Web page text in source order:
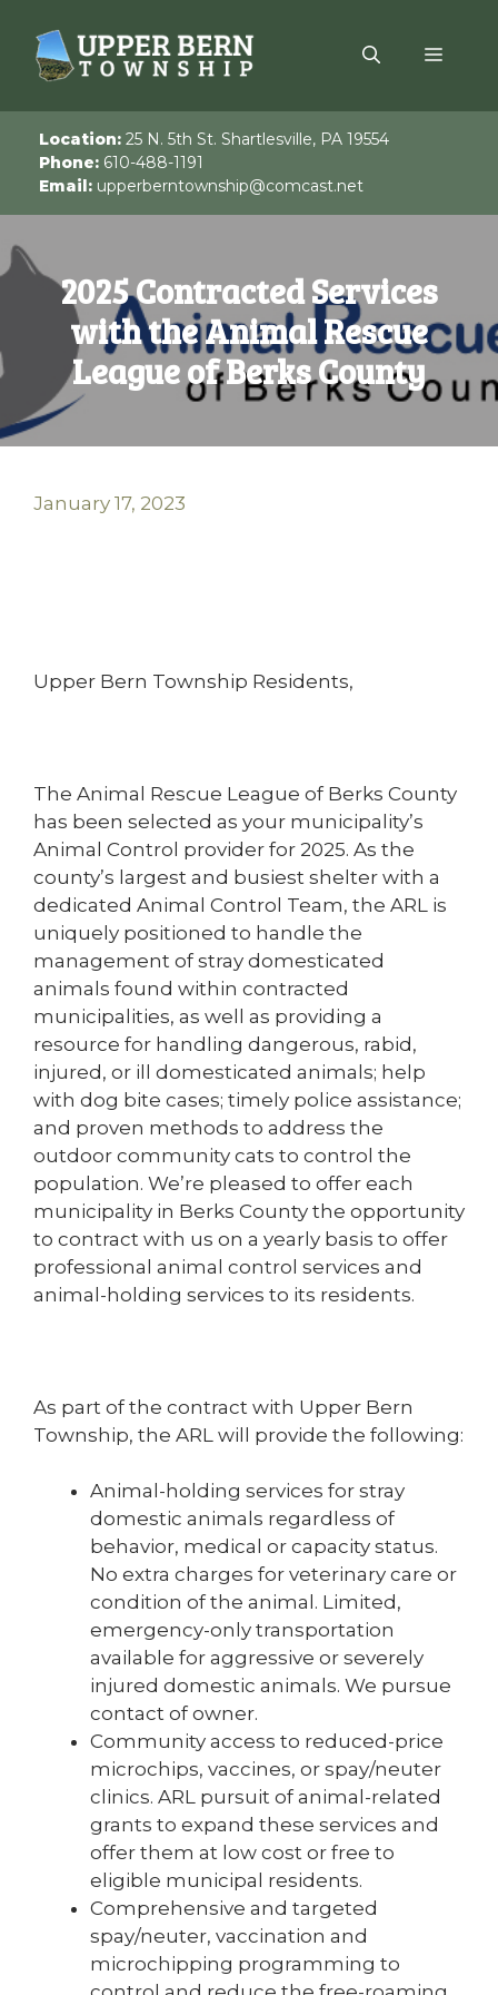
content
Menu
Location: 25 N. 5th St. Shartlesville, PA 19554
Phone: 610-488-1191
Email: upperberntownship@comcast.net
2025 Contracted Services
with the Animal Rescue
League of Berks County
January 17, 2023
Upper Bern Township Residents,
The Animal Rescue League of Berks County
has been selected as your municipality’s
Animal Control provider for 2025. As the
county’s largest and busiest shelter with a
dedicated Animal Control Team, the ARL is
uniquely positioned to handle the
management of stray domesticated
animals found within contracted
municipalities, as well as providing a
resource for handling dangerous, rabid,
injured, or ill domesticated animals; help
with dog bite cases; timely police assistance;
and proven methods to address the
outdoor community cats to control the
population. We’re pleased to offer each
municipality in Berks County the opportunity
to contract with us on a yearly basis to offer
professional animal control services and
animal-holding services to its residents.
As part of the contract with Upper Bern
Township, the ARL will provide the following:
Animal-holding services for stray
domestic animals regardless of
behavior, medical or capacity status.
No extra charges for veterinary care or
condition of the animal. Limited,
emergency-only transportation
available for aggressive or severely
injured domestic animals. We pursue
contact of owner.
Community access to reduced-price
microchips, vaccines, or spay/neuter
clinics. ARL pursuit of animal-related
grants to expand these services and
offer them at low cost or free to
eligible municipal residents.
Comprehensive and targeted
spay/neuter, vaccination and
microchipping programming to